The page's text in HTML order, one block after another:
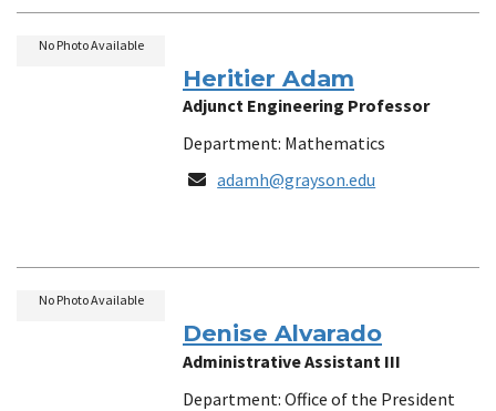
Heritier Adam
Adjunct Engineering Professor
Department: Mathematics
Email
adamh@grayson.edu
No Photo Available
Denise Alvarado
Administrative Assistant III
Department: Office of the President
No Photo Available